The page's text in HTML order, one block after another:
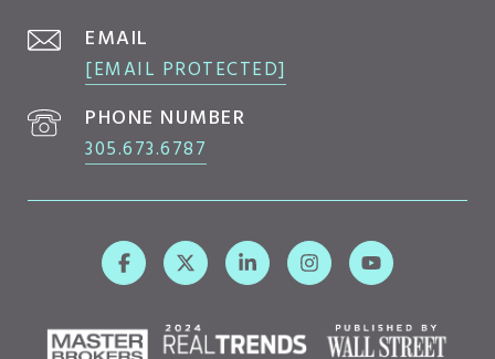
EMAIL
[EMAIL PROTECTED]
PHONE NUMBER
305.673.6787